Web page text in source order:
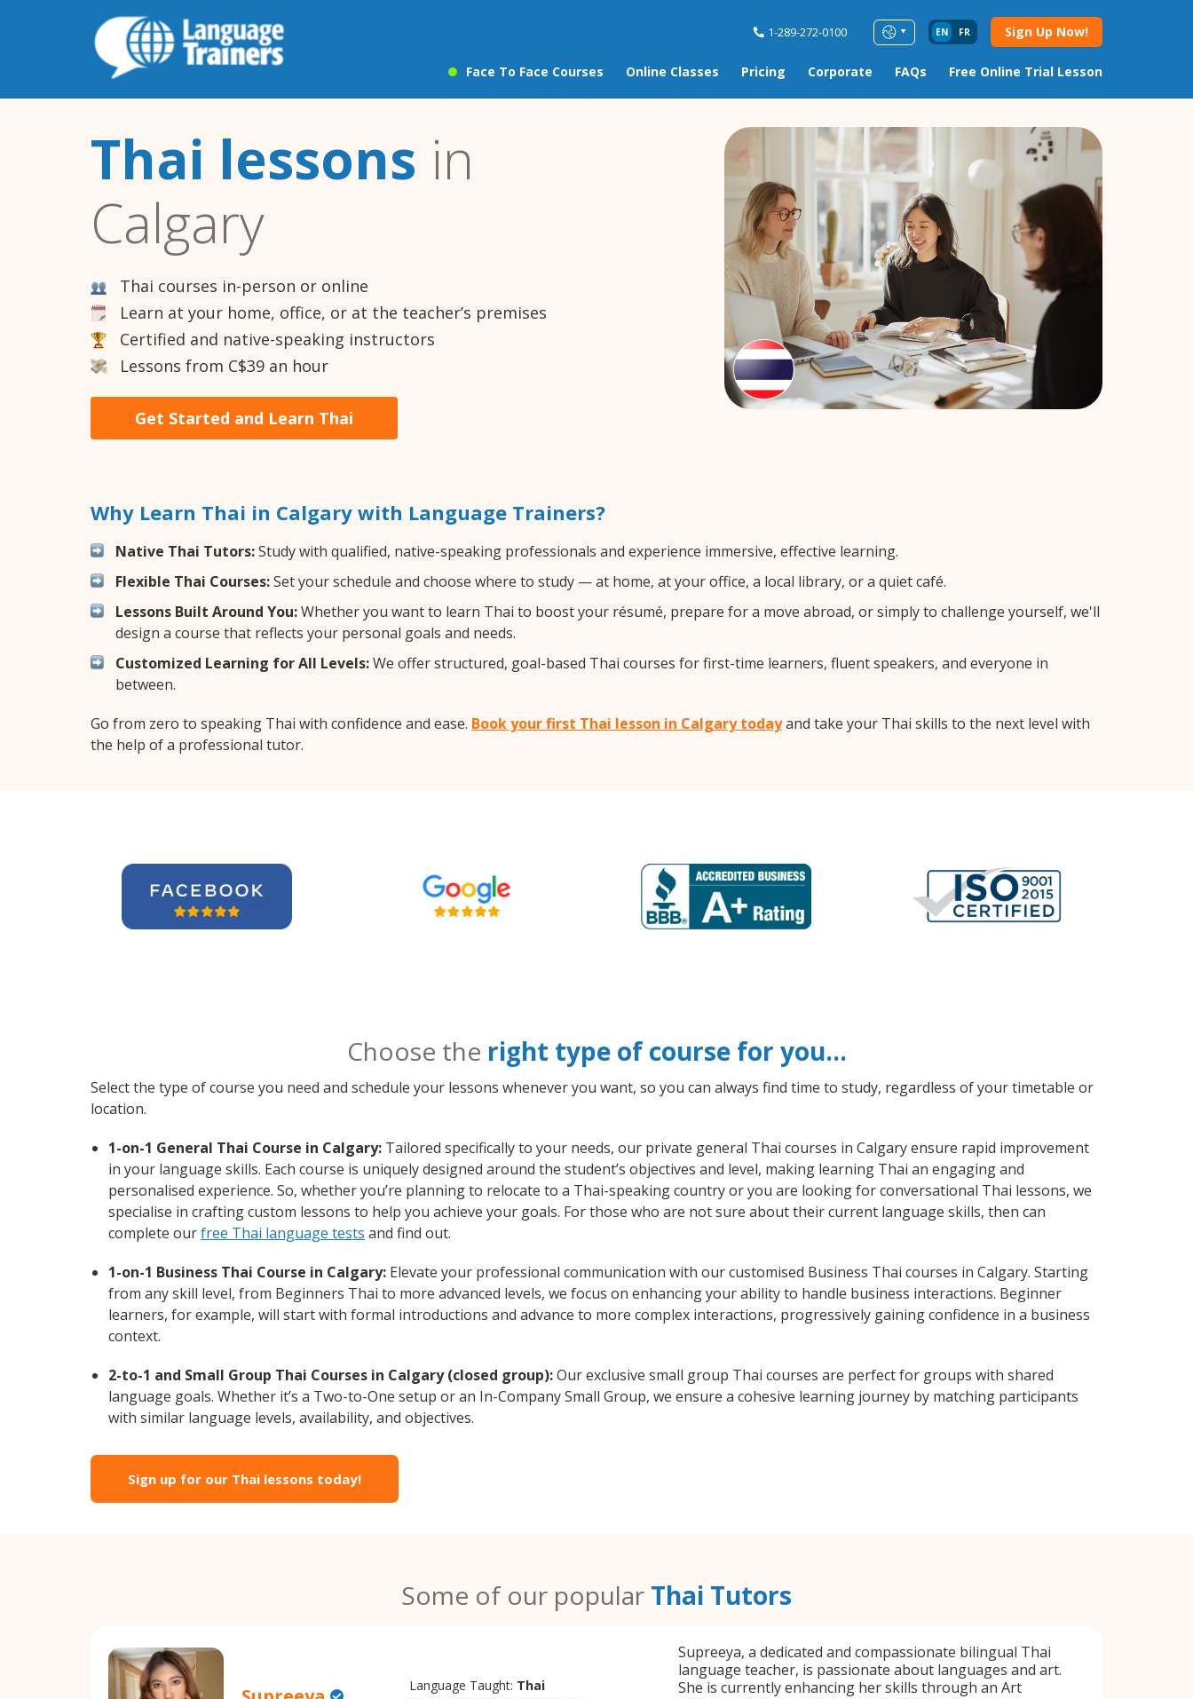
1-289-272-0100 EN FR Sign Up Now!
Face To Face Courses Online Classes Pricing Corporate FAQs Free Online Trial Lesson
Thai lessons in
Calgary
Thai courses in-person or online
Learn at your home, office, or at the teacher’s premises
Certified and native-speaking instructors
Lessons from C$39 an hour
Get Started and Learn Thai
Why Learn Thai in Calgary with Language Trainers?
Native Thai Tutors:Study with qualified, native-speaking professionals and experience immersive, effective learning.
Flexible Thai Courses:Set your schedule and choose where to study — at home, at your office, a local library, or a quiet café.
Lessons Built Around You:Whether you want to learn Thai to boost your résumé, prepare for a move abroad, or simply to challenge yourself, we'll
design a course that reflects your personal goals and needs.
Customized Learning for All Levels:We offer structured, goal-based Thai courses for first-time learners, fluent speakers, and everyone in
between.
Go from zero to speaking Thai with confidence and ease. Book your first Thai lesson in Calgary todayand take your Thai skills to the next level with
the help of a professional tutor.
Choose the right type of course for you…
Select the type of course you need and schedule your lessons whenever you want, so you can always find time to study, regardless of your timetable or
location.
1-on-1 General Thai Course in Calgary: Tailored specifically to your needs, our private general Thai courses in Calgary ensure rapid improvement
in your language skills. Each course is uniquely designed around the student’s objectives and level, making learning Thai an engaging and
personalised experience. So, whether you’re planning to relocate to a Thai-speaking country or you are looking for conversational Thai lessons, we
specialise in crafting custom lessons to help you achieve your goals. For those who are not sure about their current language skills, then can
complete ourfree Thai language tests and find out.
1-on-1 Business Thai Course in Calgary: Elevate your professional communication with our customised Business Thai courses in Calgary. Starting
from any skill level, from Beginners Thai to more advanced levels, we focus on enhancing your ability to handle business interactions. Beginner
learners, for example, will start with formal introductions and advance to more complex interactions, progressively gaining confidence in a business
context.
2-to-1 and Small Group Thai Courses in Calgary (closed group):Our exclusive small group Thai courses are perfect for groups with shared
language goals. Whether it’s a Two-to-One setup or an In-Company Small Group, we ensure a cohesive learning journey by matching participants
with similar language levels, availability, and objectives.
Sign up for our Thai lessons today!
Some of our popular Thai Tutors
Language Taught: Thai
Supreeya, a dedicated and compassionate bilingual Thai
language teacher, is passionate about languages and art.
She is currently enhancing her skills through an Art